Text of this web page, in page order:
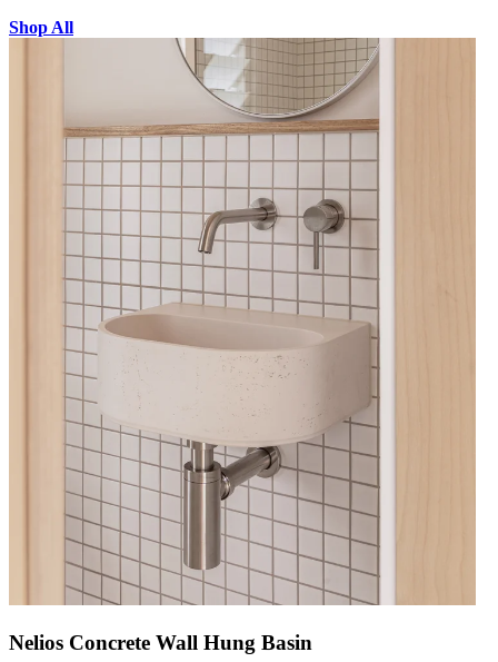
Shop All
Nelios Concrete Wall Hung Basin